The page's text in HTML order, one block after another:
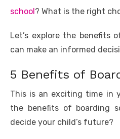
school ? What is the right
Let’s explore the benefits
can make an informed
5 Benefits of
This is an exciting time in
the benefits of boarding
decide your child’s future?